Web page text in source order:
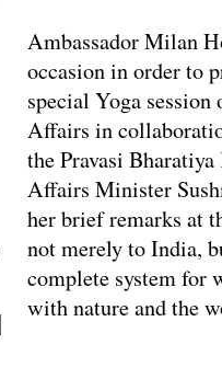
Ambassador Milan
occasion in order to
special Yoga
Affairs in
the Pravasi
Affairs Minister
her brief remarks at
not merely to India,
complete system for
with nature and the